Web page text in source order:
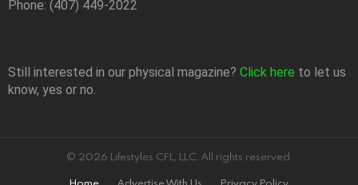
Phone: (407) 449-2022
Still interested in our physical magazine? Click here to let us
know, yes or no.
© 2026 Lifestyles CFL, LLC. All rights reserved.